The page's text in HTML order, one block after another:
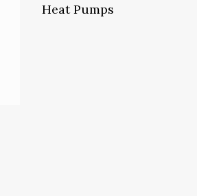
Heat Pumps